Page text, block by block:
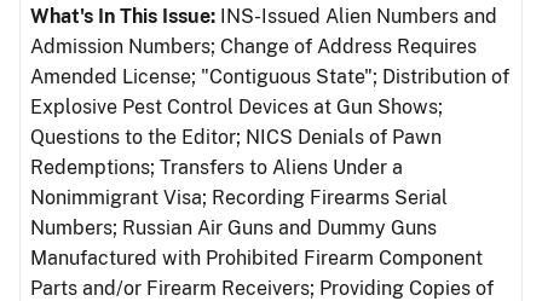
What's In This Issue: INS-Issued Alien Numbers and
Admission Numbers; Change of Address Requires
Amended License; "Contiguous State"; Distribution of
Explosive Pest Control Devices at Gun Shows;
Questions to the Editor; NICS Denials of Pawn
Redemptions; Transfers to Aliens Under a
Nonimmigrant Visa; Recording Firearms Serial
Numbers; Russian Air Guns and Dummy Guns
Manufactured with Prohibited Firearm Component
Parts and/or Firearm Receivers; Providing Copies of